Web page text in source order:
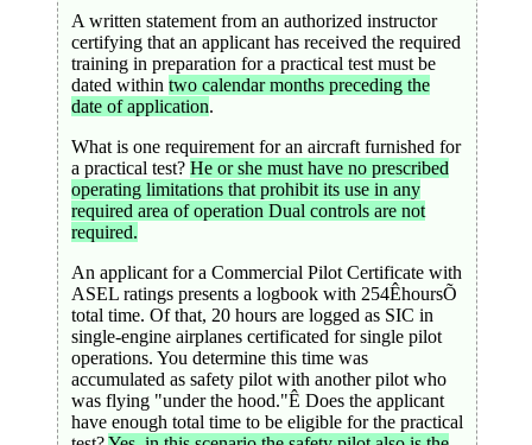
A written statement from an authorized instructor
certifying that an applicant has received the required
training in preparation for a practical test must be
dated within two calendar months preceding the
date of application.
What is one requirement for an aircraft furnished for
a practical test? He or she must have no prescribed
operating limitations that prohibit its use in any
required area of operation Dual controls are not
required.
An applicant for a Commercial Pilot Certificate with
ASEL ratings presents a logbook with 254ÊhoursÕ
total time. Of that, 20 hours are logged as SIC in
single-engine airplanes certificated for single pilot
operations. You determine this time was
accumulated as safety pilot with another pilot who
was flying "under the hood."Ê Does the applicant
have enough total time to be eligible for the practical